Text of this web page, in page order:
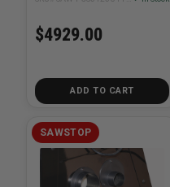
$4929.00
ADD TO CART
SAWSTOP